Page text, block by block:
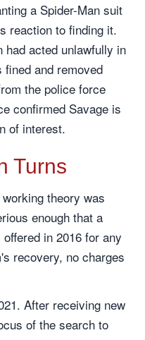
a Spider-Man suit
reaction to finding it.
had acted unlawfully in
and removed
the police force
confirmed Savage is
of interest.
Turns
theory was
enough that a
in 2016 for any
recovery, no charges
After receiving new
of the search to